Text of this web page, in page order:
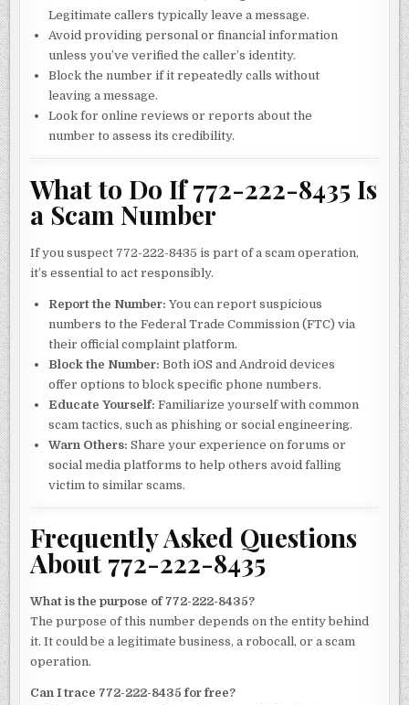
Legitimate callers typically leave a message.
Avoid providing personal or financial information
unless you’ve verified the caller’s identity.
Block the number if it repeatedly calls without
leaving a message.
Look for online reviews or reports about the
number to assess its credibility.
What to Do If 772-222-8435 Is
a Scam Number
If you suspect 772-222-8435 is part of a scam operation,
it’s essential to act responsibly.
Report the Number: You can report suspicious
numbers to the Federal Trade Commission (FTC) via
their official complaint platform.
Block the Number: Both iOS and Android devices
offer options to block specific phone numbers.
Educate Yourself: Familiarize yourself with common
scam tactics, such as phishing or social engineering.
Warn Others: Share your experience on forums or
social media platforms to help others avoid falling
victim to similar scams.
Frequently Asked Questions
About 772-222-8435
What is the purpose of 772-222-8435?
The purpose of this number depends on the entity behind
it. It could be a legitimate business, a robocall, or a scam
operation.
Can I trace 772-222-8435 for free?